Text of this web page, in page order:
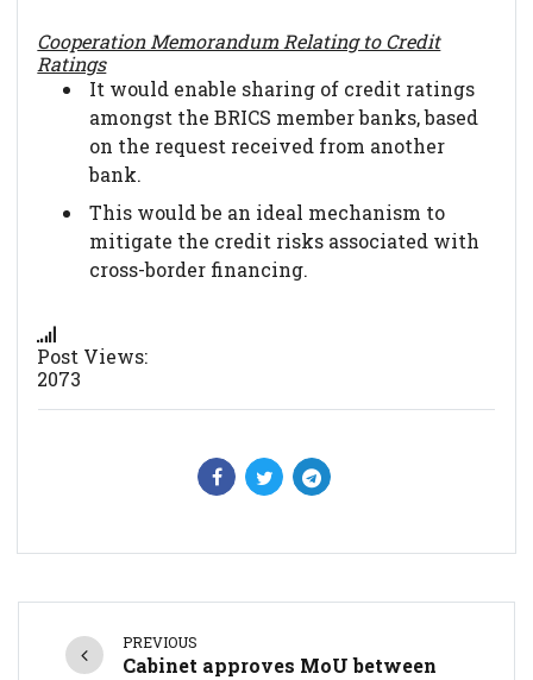
Cooperation Memorandum Relating to Credit
Ratings
It would enable sharing of credit ratings
amongst the BRICS member banks, based
on the request received from another
bank.
This would be an ideal mechanism to
mitigate the credit risks associated with
cross-border financing.
Post Views:
2073
PREVIOUS
Cabinet approves MoU between